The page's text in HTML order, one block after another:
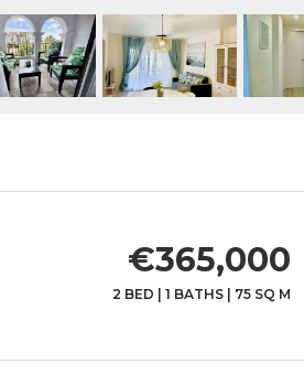
€365,000
2 BED 1 BATHS| 75 SQ M